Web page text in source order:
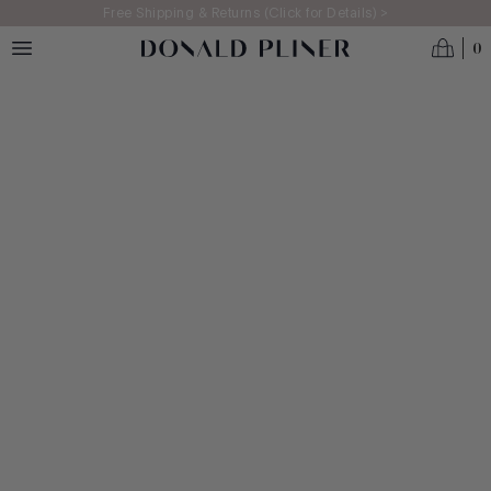
Skip to main contentFree Shipping & Returns (Click for Details) >
0